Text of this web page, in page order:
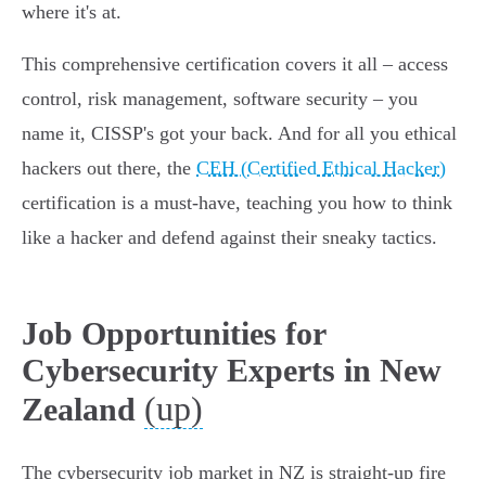
where it's at.
This comprehensive certification covers it all – access
control, risk management, software security – you
name it, CISSP's got your back. And for all you ethical
hackers out there, the CEH (Certified Ethical Hacker)
certification is a must-have, teaching you how to think
like a hacker and defend against their sneaky tactics.
Job Opportunities for
Cybersecurity Experts in New
Zealand (up)
The cybersecurity job market in NZ is straight-up fire